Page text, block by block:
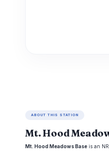
ABOUT THIS STATION
Mt. Hood
Mt. Hood Meadows Base is an